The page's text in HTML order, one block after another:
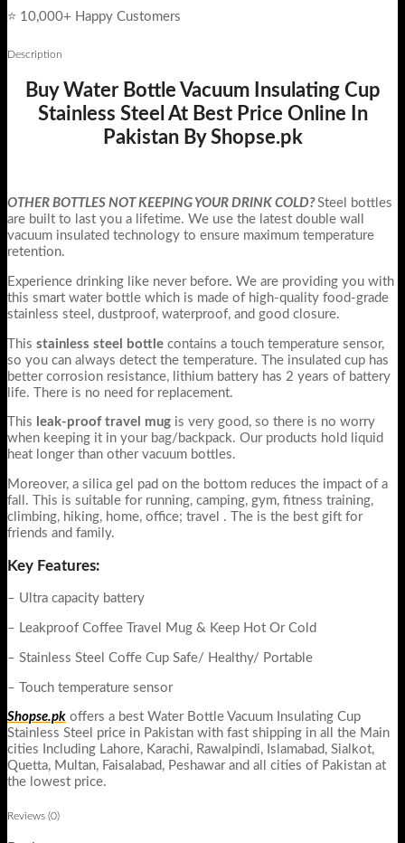
⭐ 10,000+ Happy Customers
Description
Buy Water Bottle Vacuum Insulating Cup
Stainless Steel At Best Price Online In
Pakistan By Shopse.pk
OTHER BOTTLES NOT KEEPING YOUR DRINK COLD?Steel bottles
are built to last you a lifetime. We use the latest double wall
vacuum insulated technology to ensure maximum temperature
retention.
Experience drinking like never before. We are providing you with
this smart water bottle which is made of high-quality food-grade
stainless steel, dustproof, waterproof, and good closure.
This stainless steel bottle contains a touch temperature sensor,
so you can always detect the temperature. The insulated cup has
better corrosion resistance, lithium battery has 2 years of battery
life. There is no need for replacement.
This leak-proof travel mug is very good, so there is no worry
when keeping it in your bag/backpack. Our products hold liquid
heat longer than other vacuum bottles.
Moreover, a silica gel pad on the bottom reduces the impact of a
fall. This is suitable for running, camping, gym, fitness training,
climbing, hiking, home, office; travel . The is the best gift for
friends and family.
Key Features:
– Ultra capacity battery
– Leakproof Coffee Travel Mug & Keep Hot Or Cold
– Stainless Steel Coffe Cup Safe/ Healthy/ Portable
– Touch temperature sensor
Shopse.pk offers a best Water Bottle Vacuum Insulating Cup
Stainless Steel price in Pakistan with fast shipping in all the Main
cities Including Lahore, Karachi, Rawalpindi, Islamabad, Sialkot,
Quetta, Multan, Faisalabad, Peshawar and all cities of Pakistan at
the lowest price.
Reviews (0)